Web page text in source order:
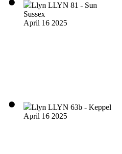
Llyn LLYN 81 - Sun
Sussex
April 16 2025
Llyn LLYN 63b - Keppel
April 16 2025